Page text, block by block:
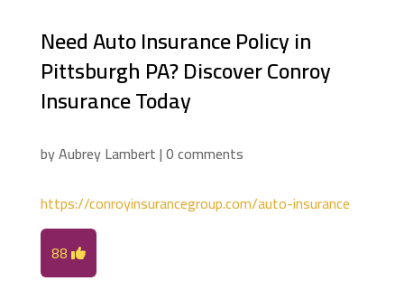
Need Auto Insurance Policy in
Pittsburgh PA? Discover Conroy
Insurance Today
byAubrey Lambert|0 comments
https://conroyinsurancegroup.com/auto-insurance
88